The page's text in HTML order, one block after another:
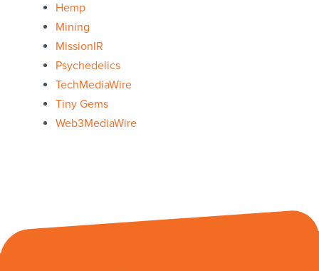
Hemp
Mining
MissionIR
Psychedelics
TechMediaWire
Tiny Gems
Web3MediaWire